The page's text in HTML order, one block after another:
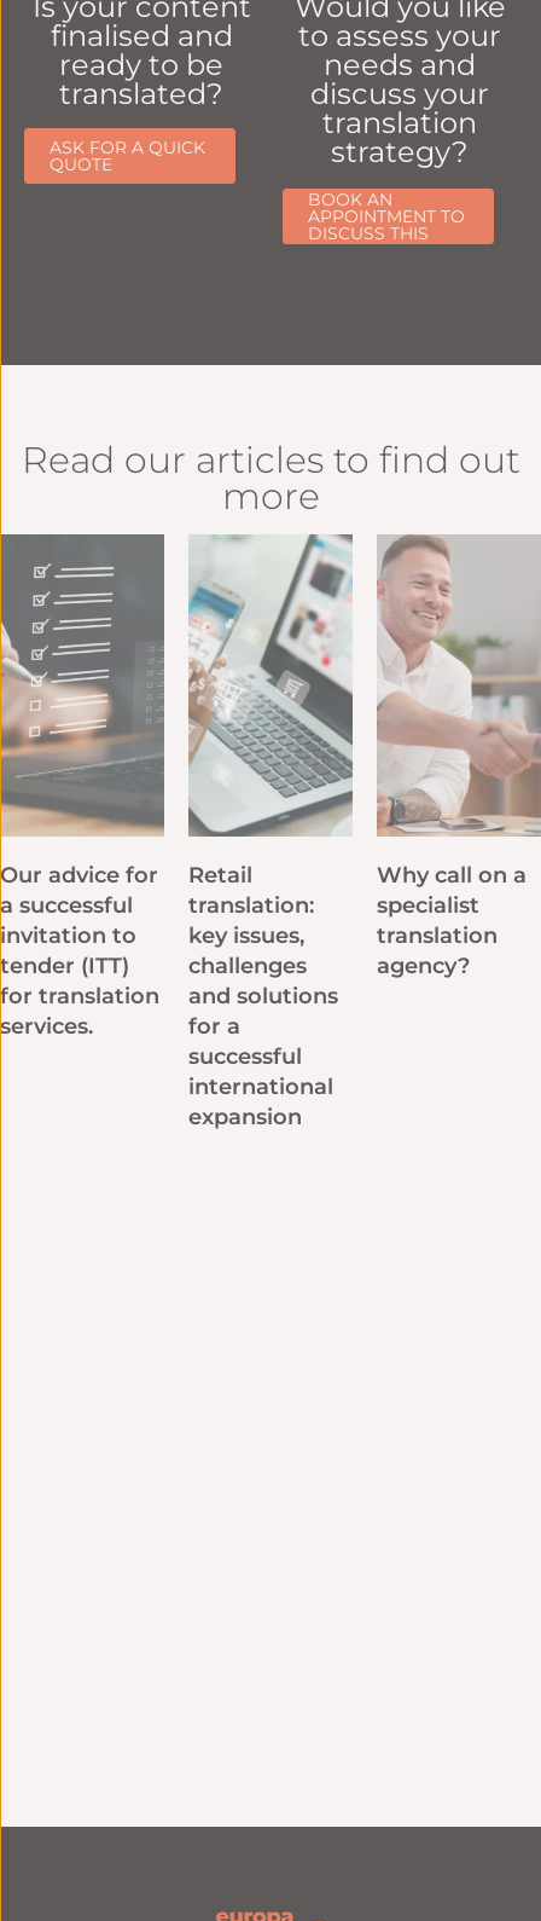
finalised and
ready to be
translated?
ASK FOR A QUICK
QUOTE
to assess your
needs and
discuss your
translation
strategy?
BOOK AN
APPOINTMENT TO
DISCUSS THIS
Read our articles to find out
more
Our advice for
a successful
invitation to
tender (ITT)
for translation
services.
Retail
translation:
key issues,
challenges
and solutions
for a
successful
international
expansion
Why call on a
specialist
translation
agency?